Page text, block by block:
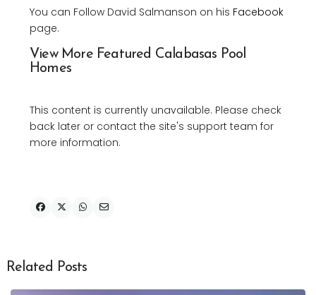
You can Follow David Salmanson on his Facebook
page.
View More Featured Calabasas Pool
Homes
This content is currently unavailable. Please check
back later or contact the site's support team for
more information.
Related Posts